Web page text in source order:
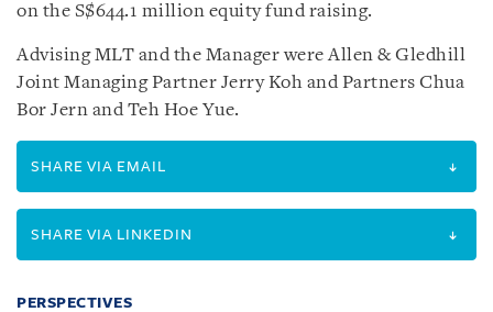
on the S$644.1 million equity fund raising.
Advising MLT and the Manager were Allen & Gledhill
Joint Managing Partner Jerry Koh and Partners Chua
Bor Jern and Teh Hoe Yue.
SHARE VIA EMAIL
SHARE VIA LINKEDIN
PERSPECTIVES